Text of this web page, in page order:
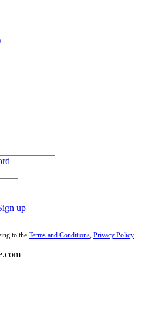
up
to the Terms and Conditions Privacy Policy